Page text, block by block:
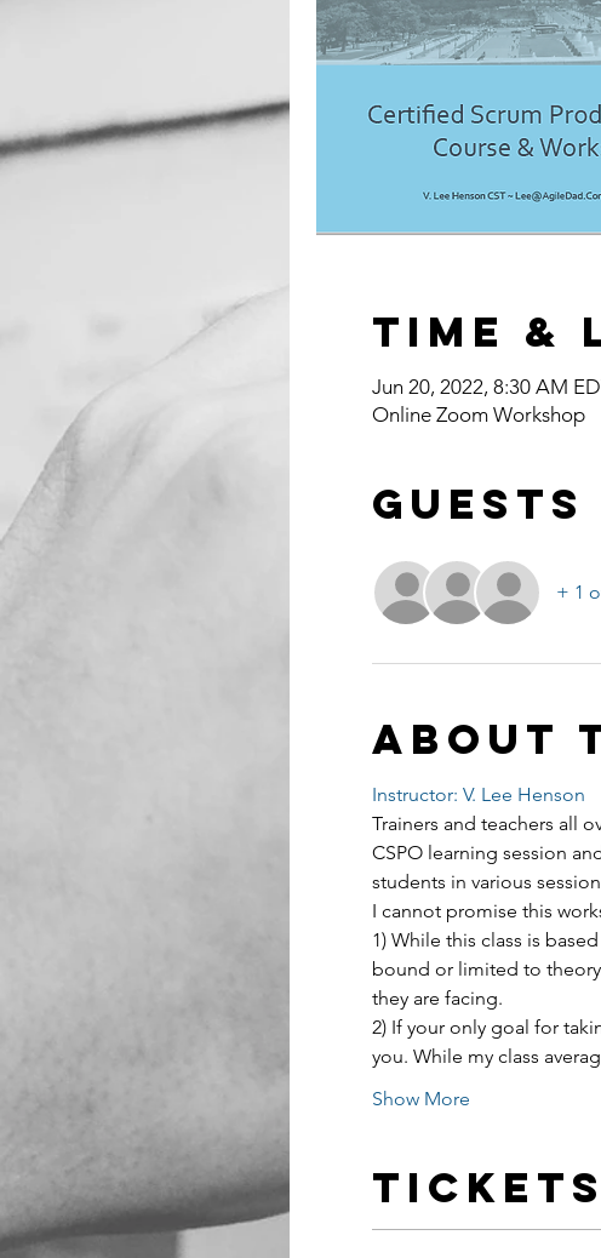
Time &
Jun 20, 2022, 8:30 AM
Online Zoom Workshop
Guests
+ 1
About
Instructor: V. Lee Henson
Trainers and teachers all
CSPO learning session
students in various
I cannot promise this
1) While this class is
bound or limited to
they are facing.
2) If your only goal for
you. While my class
Show More
Tickets